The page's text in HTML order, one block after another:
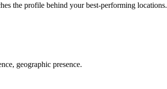
the profile behind your best-performing locations.
geographic presence.